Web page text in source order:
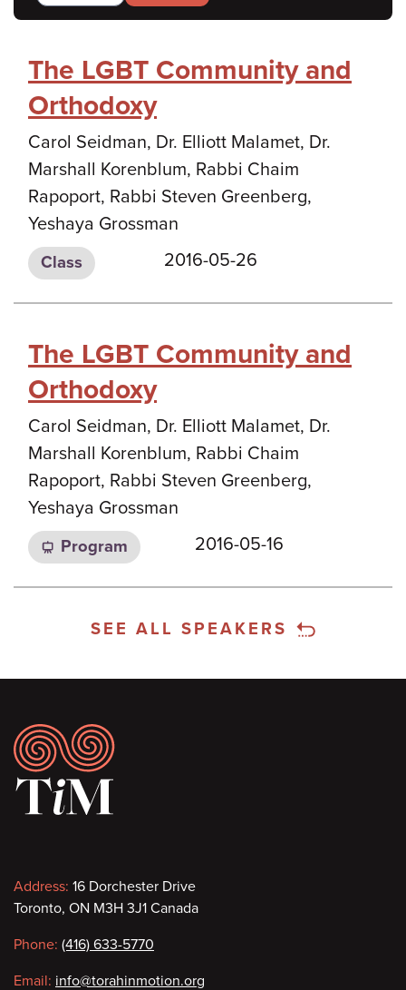
The LGBT Community and
Orthodoxy
Carol Seidman, Dr. Elliott Malamet, Dr.
Marshall Korenblum, Rabbi Chaim
Rapoport, Rabbi Steven Greenberg,
Yeshaya Grossman
Class 2016-05-26
The LGBT Community and
Orthodoxy
Carol Seidman, Dr. Elliott Malamet, Dr.
Marshall Korenblum, Rabbi Chaim
Rapoport, Rabbi Steven Greenberg,
Yeshaya Grossman
Program 2016-05-16
SEE ALL SPEAKERS
Footer
Contact
information
Address: 16 Dorchester Drive
Toronto, ON M3H 3J1 Canada
Phone: (416) 633-5770
Email: info@torahinmotion.org